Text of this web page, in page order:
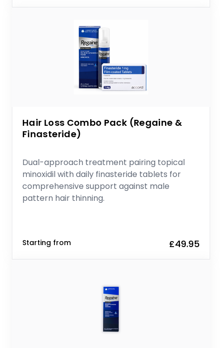
Hair Loss Combo Pack (Regaine &
Finasteride)
Dual-approach treatment pairing topical
minoxidil with daily finasteride tablets for
comprehensive support against male
pattern hair thinning.
Starting from £49.95